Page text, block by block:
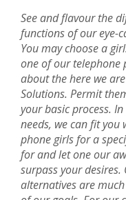
See and flavour the
functions of our eye-
You may choose a
one of our telephone
about the here we
Solutions. Permit
your basic process.
needs, we can fit
phone girls for a
for and let one our
surpass your
alternatives are